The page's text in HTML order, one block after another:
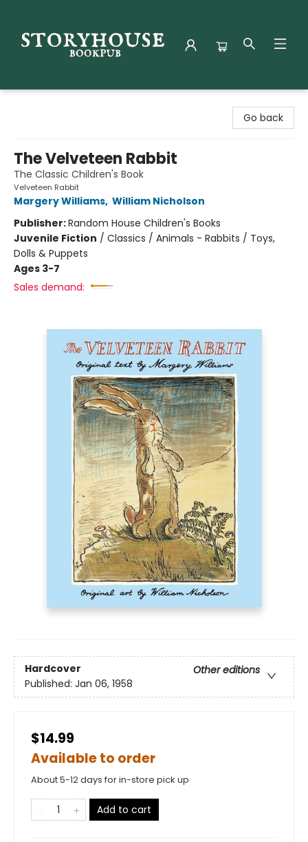
Go back
The Velveteen Rabbit
The Classic Children's Book
Velveteen Rabbit
Margery Williams, William Nicholson
Publisher:Random House Children's Books
Juvenile Fiction / Classics / Animals - Rabbits / Toys,
Dolls & Puppets
Ages 3-7
Sales demand:
Hardcover
Other editions
Published: Jan 06, 1958
$14.99
Available to order
About 5-12 days for in-store pick up
Add to cart